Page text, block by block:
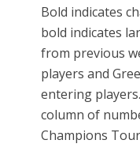
Bold indicates
bold indicates
from previous
players and
entering
column of
Champions